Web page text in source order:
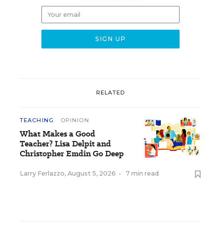
RELATED
TEACHING OPINION
What Makes a Good
Teacher? Lisa Delpit and
Christopher Emdin Go Deep
Larry Ferlazzo, August 5, 2026 • 7 min read